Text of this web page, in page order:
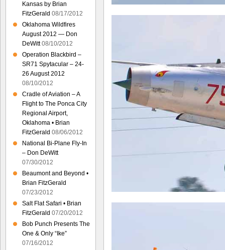
Kansas by Brian
FitzGerald 08/17/2012
Oklahoma Wildfires
August 2012 — Don
DeWitt 08/10/2012
Operation Blackbird –
SR71 Spytacular – 24-
26 August 2012
08/10/2012
Cradle of Aviation – A
Flight to The Ponca City
Regional Airport,
Oklahoma • Brian
FitzGerald 08/06/2012
National Bi-Plane Fly-In
– Don DeWitt
07/30/2012
Beaumont and Beyond •
Brian FitzGerald
07/23/2012
Salt Flat Safari • Brian
FitzGerald 07/20/2012
Bob Punch Presents The
One & Only “Ike”
07/16/2012